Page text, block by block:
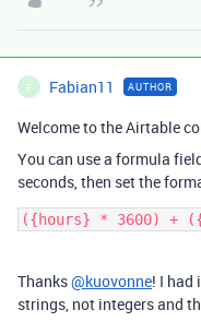
F Fabian11 AUTHOR
Welcome to the Airtable
You can use a formula
seconds, then set the
Thanks@kuovonne! I had
strings, not integers and